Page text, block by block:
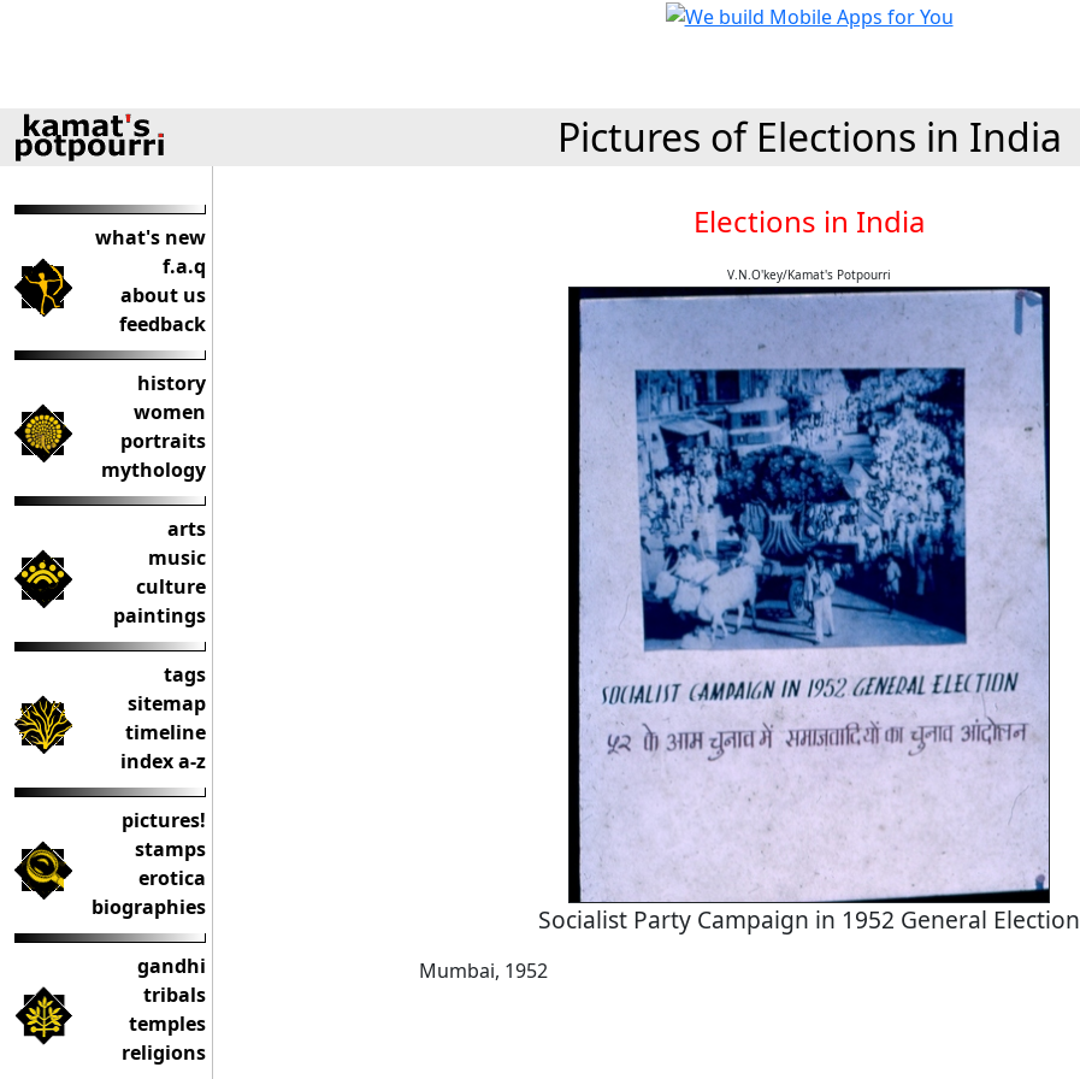
Pictures of Elections in India
what's new
f.a.q
about us
feedback
history
women
portraits
mythology
arts
music
culture
paintings
tags
sitemap
timeline
index a-z
pictures!
stamps
erotica
biographies
gandhi
tribals
temples
religions
Elections in India
V.N.O'key/Kamat's Potpourri
Socialist Party Campaign in 1952 General Election
Mumbai, 1952